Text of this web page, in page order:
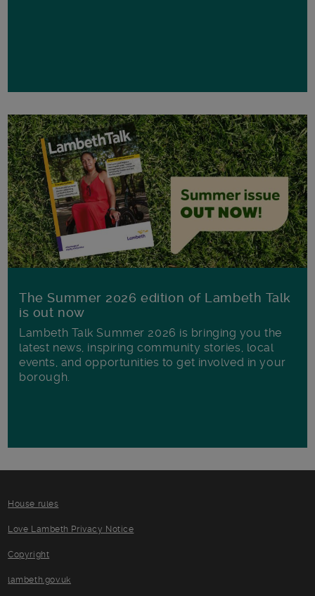
The Summer 2026 edition of Lambeth Talk
is out now
Lambeth Talk Summer 2026 is bringing you the
latest news, inspiring community stories, local
events, and opportunities to get involved in your
borough.
House rules
Love Lambeth Privacy Notice
Copyright
lambeth.gov.uk